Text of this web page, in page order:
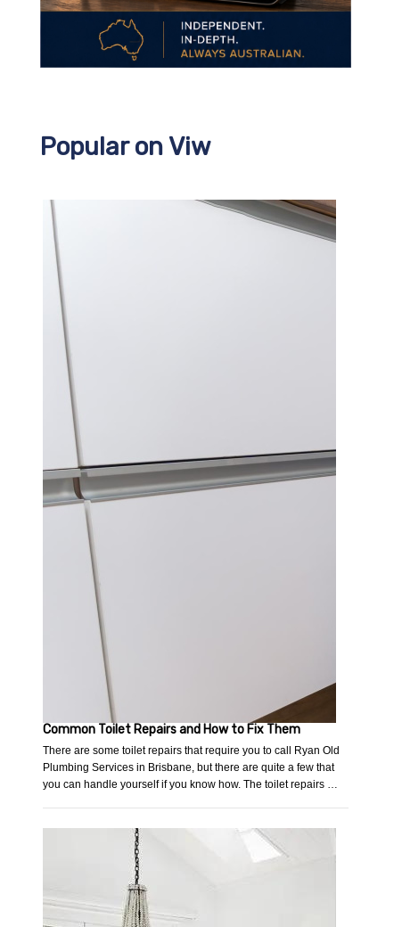
Popular on Viw
Common Toilet Repairs and How to Fix Them
There are some toilet repairs that require you to call Ryan Old
Plumbing Services in Brisbane, but there are quite a few that
you can handle yourself if you know how. The toilet repairs …